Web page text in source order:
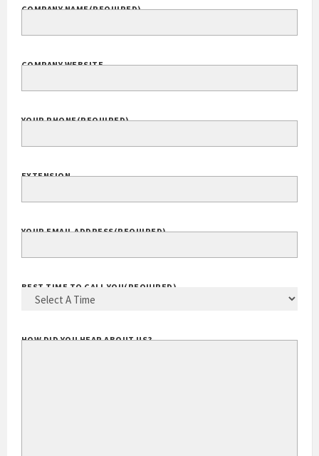
COMPANY NAME(REQUIRED)
COMPANY WEBSITE
YOUR PHONE(REQUIRED)
EXTENSION
YOUR EMAIL ADDRESS(REQUIRED)
BEST TIME TO CALL YOU(REQUIRED)
HOW DID YOU HEAR ABOUT US?